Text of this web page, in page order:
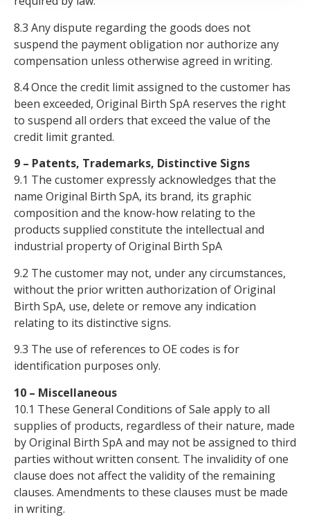
8.3 Any dispute regarding the goods does not
suspend the payment obligation nor authorize any
compensation unless otherwise agreed in writing.
8.4 Once the credit limit assigned to the customer has
been exceeded, Original Birth SpA reserves the right
to suspend all orders that exceed the value of the
credit limit granted.
9 – Patents, Trademarks, Distinctive Signs
9.1 The customer expressly acknowledges that the
name Original Birth SpA, its brand, its graphic
composition and the know-how relating to the
products supplied constitute the intellectual and
industrial property of Original Birth SpA
9.2 The customer may not, under any circumstances,
without the prior written authorization of Original
Birth SpA, use, delete or remove any indication
relating to its distinctive signs.
9.3 The use of references to OE codes is for
identification purposes only.
10 – Miscellaneous
10.1 These General Conditions of Sale apply to all
supplies of products, regardless of their nature, made
by Original Birth SpA and may not be assigned to third
parties without written consent. The invalidity of one
clause does not affect the validity of the remaining
clauses. Amendments to these clauses must be made
in writing.